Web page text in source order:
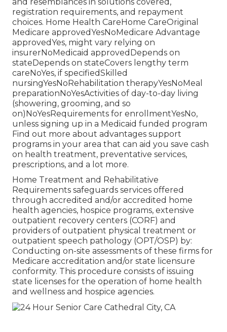
registration requirements, and repayment
choices. Home Health CareHome CareOriginal
Medicare approvedYesNoMedicare Advantage
approvedYes, might vary relying on
insurerNoMedicaid approvedDepends on
stateDepends on stateCovers lengthy term
careNoYes, if specifiedSkilled
nursingYesNoRehabilitation therapyYesNoMeal
preparationNoYesActivities of day-to-day living
(showering, grooming, and so
on)NoYesRequirements for enrollmentYesNo,
unless signing up in a Medicaid funded program
Find out more about advantages support
programs in your area that can aid you save cash
on health treatment, preventative services,
prescriptions, and a lot more.
Home Treatment and Rehabilitative
Requirements safeguards services offered
through accredited and/or accredited home
health agencies, hospice programs, extensive
outpatient recovery centers (CORF) and
providers of outpatient physical treatment or
outpatient speech pathology (OPT/OSP) by:
Conducting on-site assessments of these firms for
Medicare accreditation and/or state licensure
conformity. This procedure consists of issuing
state licenses for the operation of home health
and wellness and hospice agencies.